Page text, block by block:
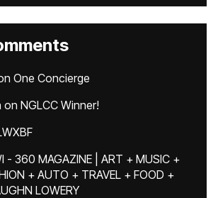
One Concierge
on NGLCC Winner!
- 360 MAGAZINE | ART + MUSIC +
+ AUTO + TRAVEL + FOOD +
LOWERY